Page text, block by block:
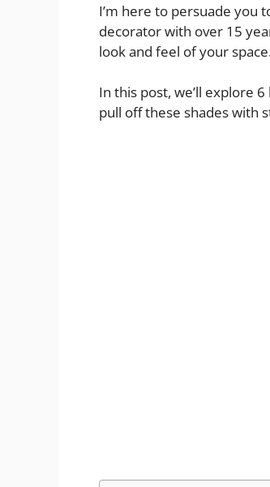
I’m here to persuade you
decorator with over 15
look and feel of your
In this post, we’ll explore
pull off these shades with